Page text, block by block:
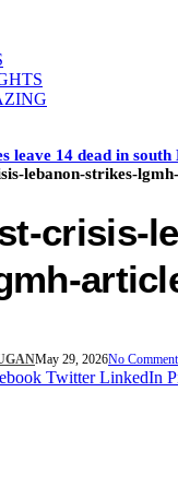
leave 14 dead in south
lebanon-strikes-
crisis-
May 29, 2026No
Twitter LinkedIn